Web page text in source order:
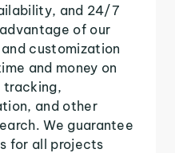
and 24/7
of our
customization
and money on
tracking,
and other
We guarantee
for all projects